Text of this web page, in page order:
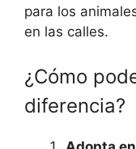
para los
en las calles.
¿Cómo
diferencia?